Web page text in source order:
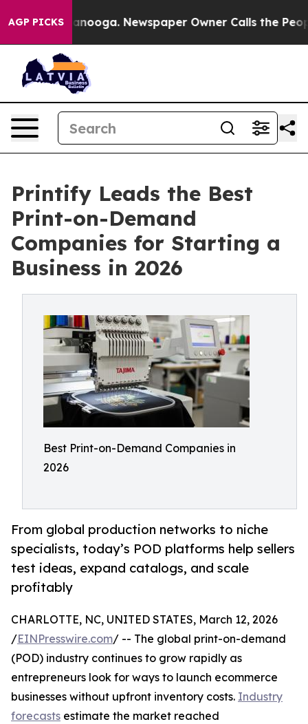
AGP PICKS Newspaper Owner Calls the People
Printify Leads the Best
Print-on-Demand
Companies for Starting a
Business in 2026
Best Print-on-Demand Companies in
2026
From global production networks to niche
specialists, today’s POD platforms help sellers
test ideas, expand catalogs, and scale
profitably
CHARLOTTE, NC, UNITED STATES, March 12, 2026
/EINPresswire.com/ -- The global print-on-demand
(POD) industry continues to grow rapidly as
entrepreneurs look for ways to launch ecommerce
businesses without upfront inventory costs. Industry
forecasts estimate the market reached